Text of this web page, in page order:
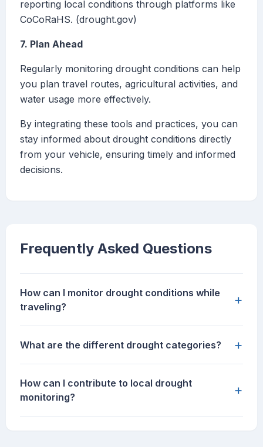
reporting local conditions through platforms like
CoCoRaHS. (drought.gov)
7. Plan Ahead
Regularly monitoring drought conditions can help
you plan travel routes, agricultural activities, and
water usage more effectively.
By integrating these tools and practices, you can
stay informed about drought conditions directly
from your vehicle, ensuring timely and informed
decisions.
Frequently Asked Questions
How can I monitor drought conditions while
traveling?
+
What are the different drought categories? +
How can I contribute to local drought
monitoring?
+